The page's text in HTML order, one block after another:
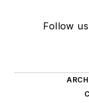
Follow